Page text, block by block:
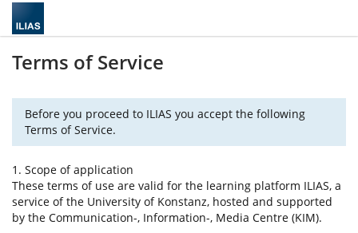
Terms of Service
Before you proceed to ILIAS you accept the following
Terms of Service.
1. Scope of application
These terms of use are valid for the learning platform ILIAS, a
service of the University of Konstanz, hosted and supported
by the Communication-, Information-, Media Centre (KIM).